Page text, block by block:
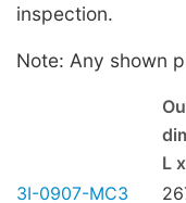
inspection.
Note: Any shown
L
3I-0907-MC3